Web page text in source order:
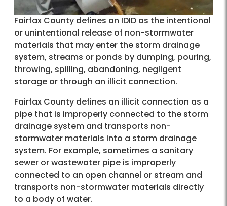
Fairfax County defines an IDID as the intentional
or unintentional release of non-stormwater
materials that may enter the storm drainage
system, streams or ponds by dumping, pouring,
throwing, spilling, abandoning, negligent
storage or through an illicit connection.
Fairfax County defines an illicit connection as a
pipe that is improperly connected to the storm
drainage system and transports non-
stormwater materials into a storm drainage
system. For example, sometimes a sanitary
sewer or wastewater pipe is improperly
connected to an open channel or stream and
transports non-stormwater materials directly
to a body of water.